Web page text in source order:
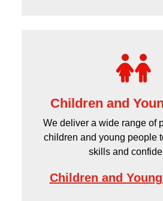
Children and
We deliver a wide range of
children and young people
skills and
Children and